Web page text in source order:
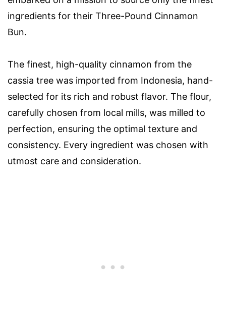
ingredients for their Three-Pound Cinnamon
Bun.
The finest, high-quality cinnamon from the
cassia tree was imported from Indonesia, hand-
selected for its rich and robust flavor. The flour,
carefully chosen from local mills, was milled to
perfection, ensuring the optimal texture and
consistency. Every ingredient was chosen with
utmost care and consideration.